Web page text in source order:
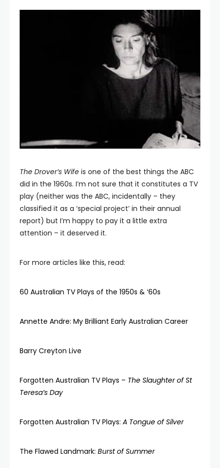
The Drover’s Wife is one of the best things the ABC
did in the 1960s. I’m not sure that it constitutes a TV
play (neither was the ABC, incidentally – they
classified it as a ‘special project’ in their annual
report) but I’m happy to pay it a little extra
attention – it deserved it.
For more articles like this, read:
60 Australian TV Plays of the 1950s & ‘60s
Annette Andre: My Brilliant Early Australian Career
Barry Creyton Live
Forgotten Australian TV Plays – The Slaughter of St
Teresa’s Day
Forgotten Australian TV Plays: A Tongue of Silver
The Flawed Landmark: Burst of Summer